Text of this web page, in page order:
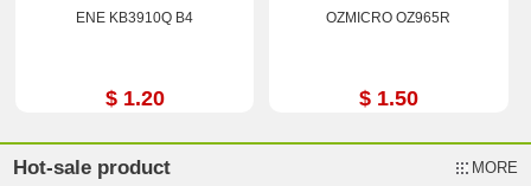
ENE KB3910Q B4
$ 1.20
OZMICRO OZ965R
$ 1.50
Hot-sale product MORE